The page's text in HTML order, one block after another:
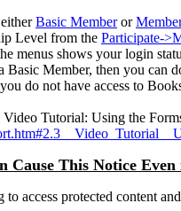
Basic Memberor
Level from the Participate-
menus shows your login
Basic Member, then you can
do not have access to
Tutorial: Using the
This Notice
access protected content